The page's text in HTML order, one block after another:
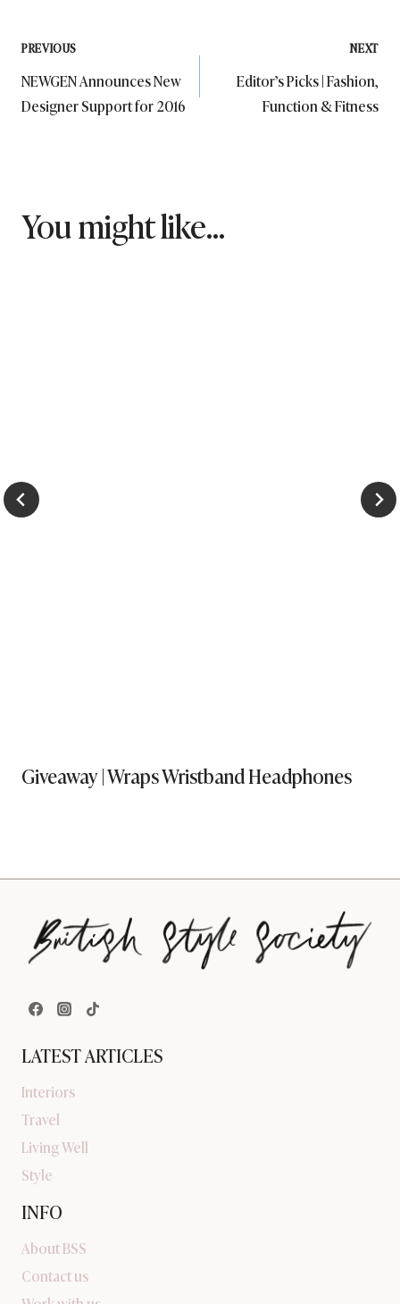
Post
navigation
PREVIOUS
NEWGEN Announces New
Designer Support for 2016
NEXT
Editor’s Picks | Fashion,
Function & Fitness
You might like...
Giveaway | Wraps Wristband Headphones
LATEST ARTICLES
Interiors
Travel
Living Well
Style
INFO
About BSS
Contact us